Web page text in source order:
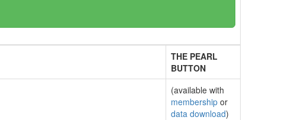
THE PEARL
BUTTON
(available with
membership or
data download)